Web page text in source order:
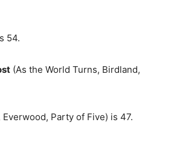
54.
(As the World Turns, Birdland,
Everwood, Party of Five) is 47.